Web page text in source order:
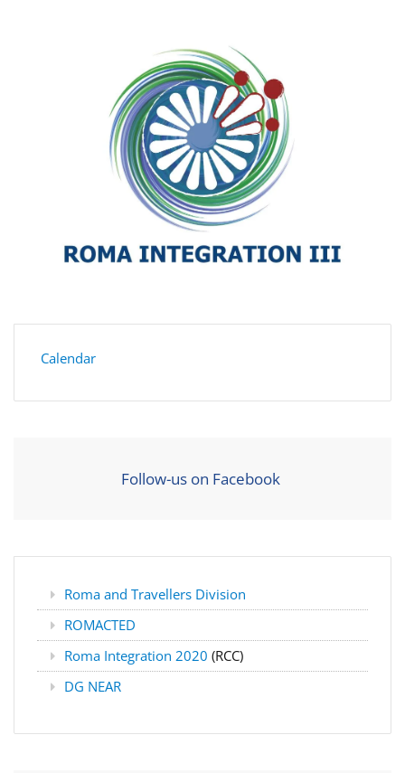
Calendar
Follow-us on Facebook
Roma and Travellers Division
ROMACTED
Roma Integration 2020 (RCC)
DG NEAR